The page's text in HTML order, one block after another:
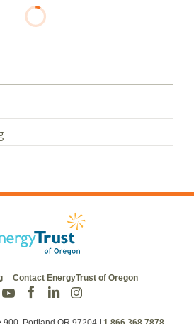
Contact EnergyTrust of Oregon